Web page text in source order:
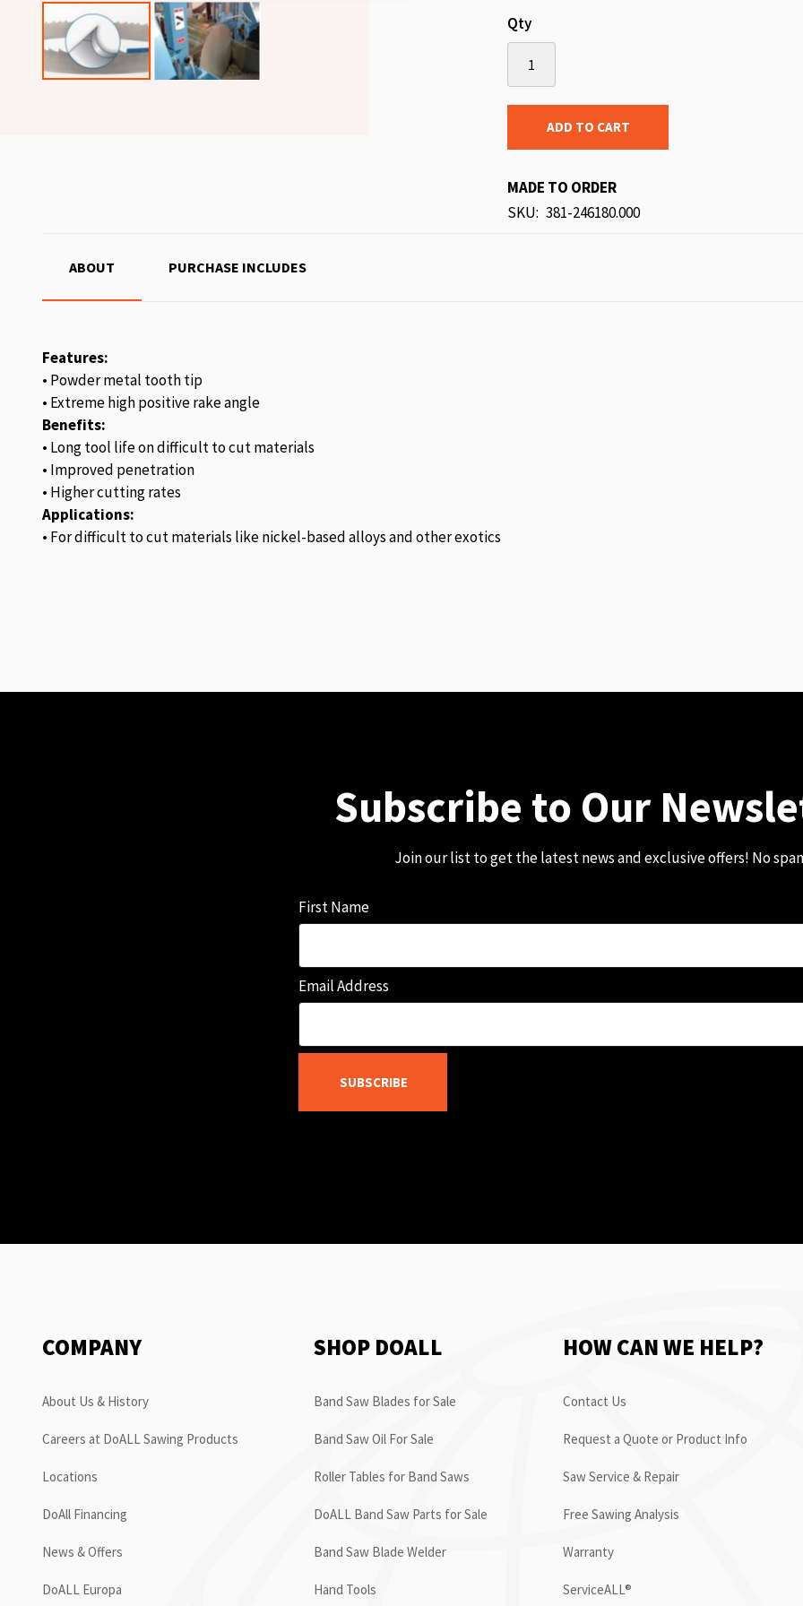
Qty
ADD TO CART
MADE TO ORDER
SKU 381-246180.000
ABOUT
Features:
• Powder metal tooth tip
• Extreme high positive rake angle
Benefits:
• Long tool life on difficult to cut materials
• Improved penetration
• Higher cutting rates
Applications:
• For difficult to cut materials like nickel-based alloys and other exotics
PURCHASE INCLUDES
Subscribe to Our
Join our list to get the latest news and exclusive offers! No
First Name
Email Address
SUBSCRIBE
COMPANY
About Us & History
Careers at DoALL Sawing Products
Locations
DoAll Financing
News & Offers
DoALL Europa
SHOP DOALL
Band Saw Blades for Sale
Band Saw Oil For Sale
Roller Tables for Band Saws
DoALL Band Saw Parts for Sale
Band Saw Blade Welder
Hand Tools
HOW CAN WE HELP?
Contact Us
Request a Quote or Product Info
Saw Service & Repair
Free Sawing Analysis
Warranty
ServiceALL®